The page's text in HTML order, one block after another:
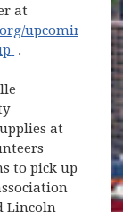
at
upcoming/
(opens in new
.
at
to pick up
Lincoln